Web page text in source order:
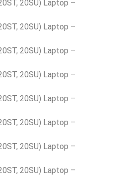
20SU) Laptop –
20SU) Laptop –
20SU) Laptop –
20SU) Laptop –
20SU) Laptop –
20SU) Laptop –
20SU) Laptop –
20SU) Laptop –